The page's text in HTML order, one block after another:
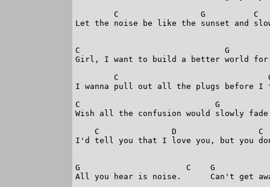
C                 G
Let the noise be like the sunset and
C
Girl, I want to build a better world for
C
I wanna pull out all the plugs before I
C
Wish all the confusion would slowly fade
C               D
I'd tell you that I love you, but you
G                      C    G
All you hear is noise.      Can't get